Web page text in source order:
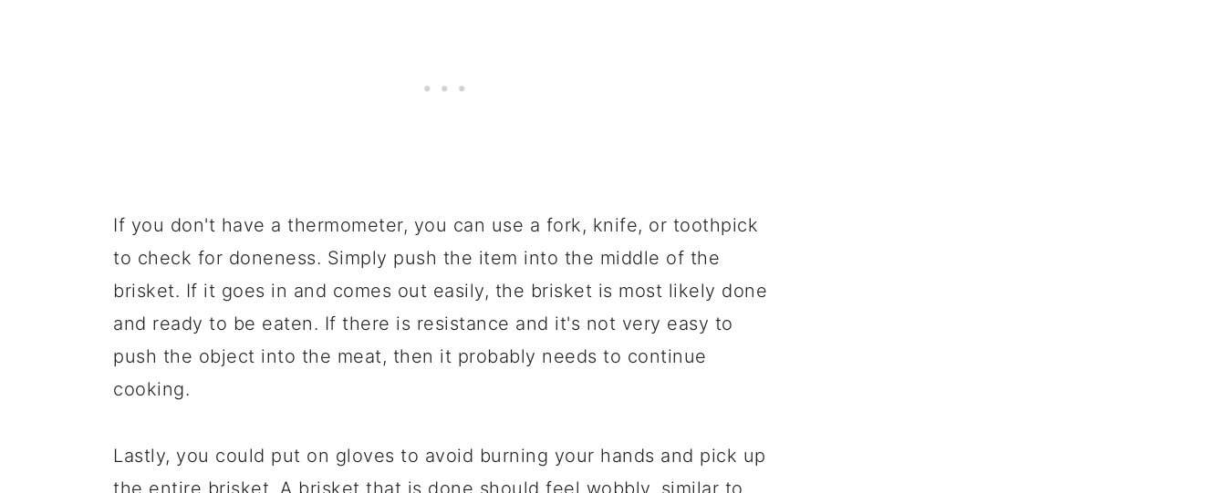
If you don't have a thermometer, you can use a fork, knife, or toothpick
to check for doneness. Simply push the item into the middle of the
brisket. If it goes in and comes out easily, the brisket is most likely done
and ready to be eaten. If there is resistance and it's not very easy to
push the object into the meat, then it probably needs to continue
cooking.
Lastly, you could put on gloves to avoid burning your hands and pick up